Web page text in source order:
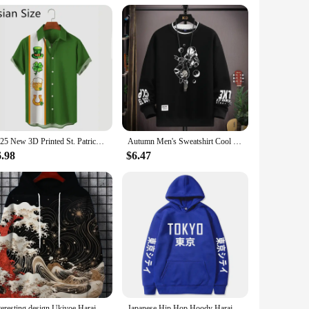
the rigors of any adventure. Its classic diver's
for nighttime activities, whether you're diving in the
it an ideal choice for vendors and suppliers looking
it a pleasure to wear on a daily basis.
the watch's water-resistant capabilities make it
2025 New 3D Printed St. Patrick's Day Shirts Fashion Summer Short Sleeve Lapel Button Mens Shirt Casual Oversized Blouse Tops Autumn Men's Sweatshirt Cool Moon Print Long Sleeve T-shirt Fashion Men's Clothing Grey O Neck Harajuku Exclusive Design Top New
$6.47